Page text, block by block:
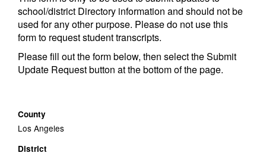
school/district Directory information and should not be
used for any other purpose. Please do not use this
form to request student transcripts.
Please fill out the form below, then select the Submit
Update Request button at the bottom of the page.
County
Los Angeles
District